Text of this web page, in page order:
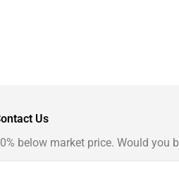
Us
below market price. Would you